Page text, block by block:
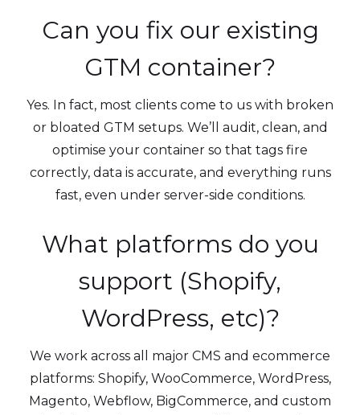
Can you fix our existing
GTM container?
Yes. In fact, most clients come to us with broken
or bloated GTM setups. We’ll audit, clean, and
optimise your container so that tags fire
correctly, data is accurate, and everything runs
fast, even under server-side conditions.
What platforms do you
support (Shopify,
WordPress, etc)?
We work across all major CMS and ecommerce
platforms: Shopify, WooCommerce, WordPress,
Magento, Webflow, BigCommerce, and custom